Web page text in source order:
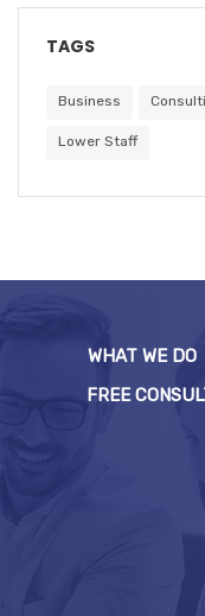
TAGS
Business
Lower Staff
WHAT WE DO
FREE